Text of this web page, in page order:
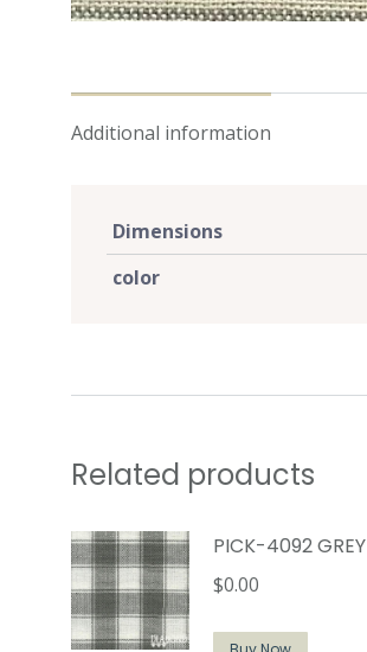
Additional information
Dimensions
color
Related products
PICK-4092 GREY
$0.00